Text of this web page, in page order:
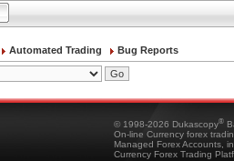
Automated Trading Bug Reports
© 1998-2026 Dukascopy®
On-line Currency forex
Managed Forex Accounts,
Currency Forex Trading